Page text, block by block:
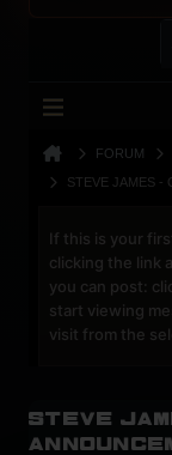
FORUM
STEVE JAMES -
If this is your
clicking the link
you can post:
start viewing
visit from the
Steve